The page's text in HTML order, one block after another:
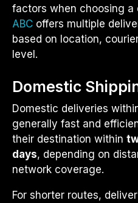
factors when choosing a
ABC offers multiple
based on location,
level.
Domestic
Domestic deliveries
generally fast and
their destination within
days, depending on
network coverage.
For shorter routes,